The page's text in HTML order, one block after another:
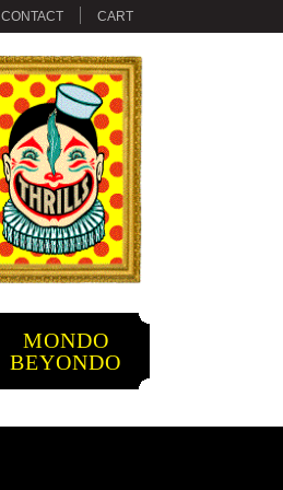
CONTACT CART
MONDO
BEYONDO